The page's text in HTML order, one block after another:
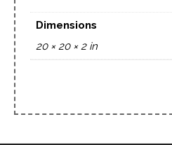
Dimensions
20 × 20 × 2 in